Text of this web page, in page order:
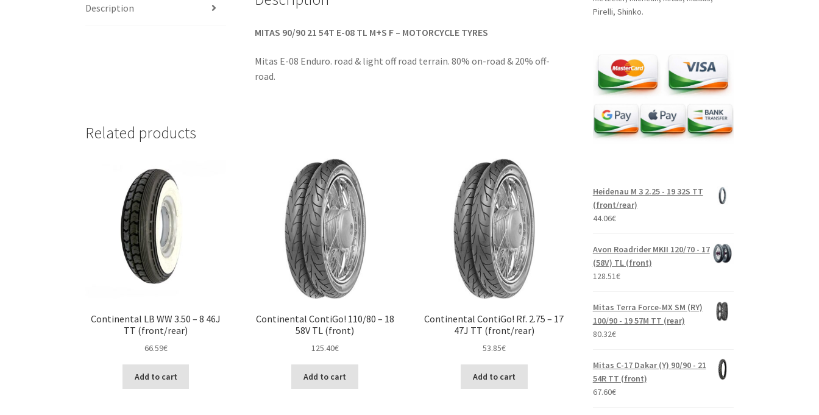
Description
MITAS 90/90 21 54T E-08 TL M+S F – MOTORCYCLE TYRES
Mitas E-08 Enduro. road & light off road terrain. 80% on-road & 20% off-
road.
Related products
Continental LB WW 3.50 – 8 46J
TT (front/rear)
66.59€
Add to cart
Continental ContiGo! 110/80 – 18
58V TL (front)
125.40€
Add to cart
Continental ContiGo! Rf. 2.75 – 17
47J TT (front/rear)
53.85€
Add to cart
Pirelli, Shinko.
Heidenau M 3 2.25 - 19 32S TT
(front/rear)
44.06€
Avon Roadrider MKII 120/70 - 17
(58V) TL (front)
128.51€
Mitas Terra Force-MX SM (RY)
100/90 - 19 57M TT (rear)
80.32€
Mitas C-17 Dakar (Y) 90/90 - 21
54R TT (front)
67.60€